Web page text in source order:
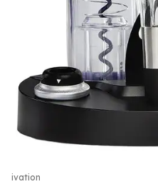
ivation